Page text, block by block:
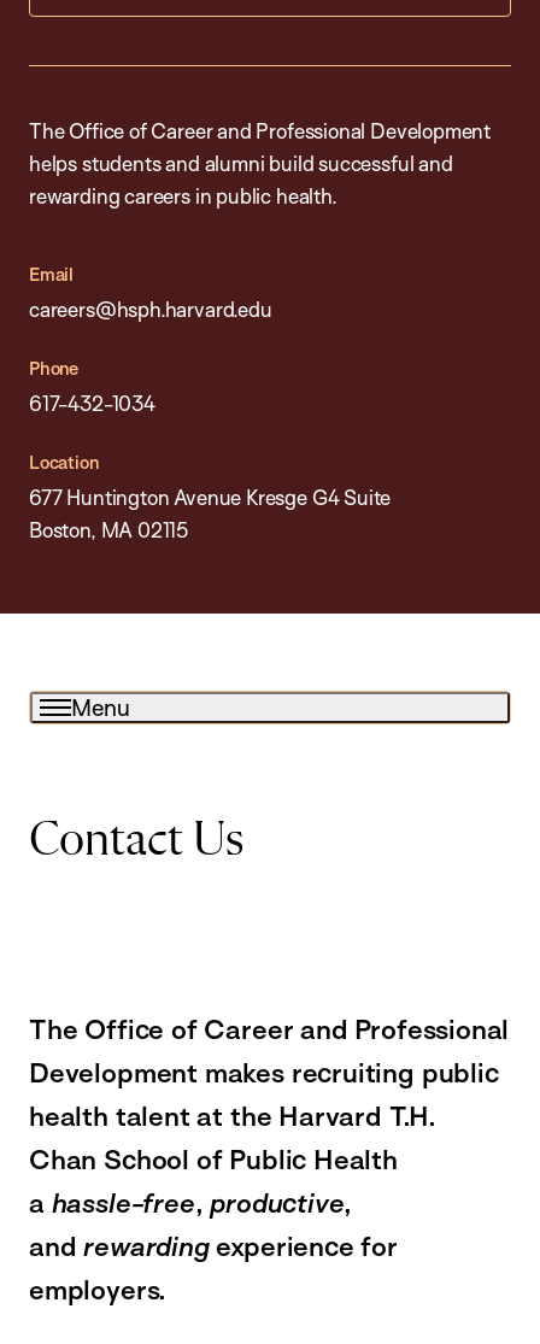
The Office of Career and Professional Development
helps students and alumni build successful and
rewarding careers in public health.
Email
careers@hsph.harvard.edu
Phone
617-432-1034
Location
677 Huntington Avenue Kresge G4 Suite
Boston, MA 02115
Menu
Contact Us
The Office of Career and Professional
Development makes recruiting public
health talent at the Harvard T.H.
Chan School of Public Health
a hassle-free,productive,
andrewardingexperience for
employers.